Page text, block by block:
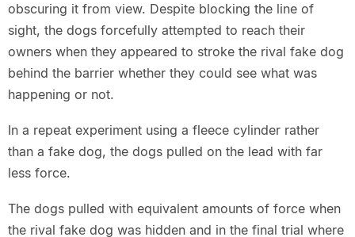
obscuring it from view. Despite blocking the line of
sight, the dogs forcefully attempted to reach their
owners when they appeared to stroke the rival fake dog
behind the barrier whether they could see what was
happening or not.
In a repeat experiment using a fleece cylinder rather
than a fake dog, the dogs pulled on the lead with far
less force.
The dogs pulled with equivalent amounts of force when
the rival fake dog was hidden and in the final trial where